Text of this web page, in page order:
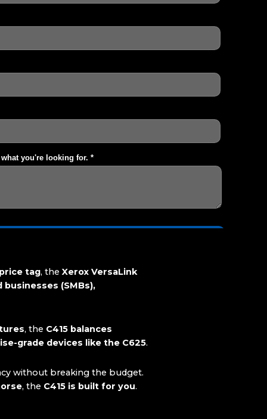
tag, the Xerox VersaLink
(SMBs),
, the C415 balances
grade devices like the C625.
without breaking the budget.
, the C415 is built for you.